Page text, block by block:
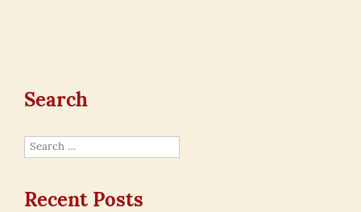
Search
Search
Recent Posts